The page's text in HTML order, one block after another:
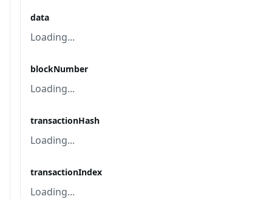
data
Loading...
blockNumber
Loading...
transactionHash
Loading...
transactionIndex
Loading...